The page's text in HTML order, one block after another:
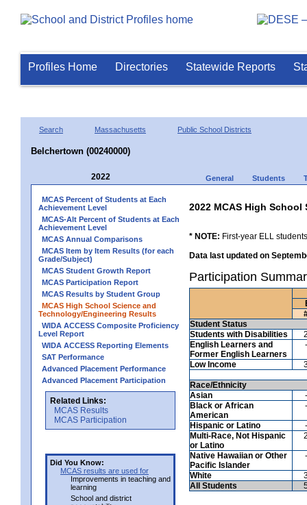
Profiles Home Directories Statewide Reports
Search Massachusetts Public School Districts
Belchertown (00240000)
2022 General Students
MCAS Percent of Students at Each
Achievement Level
MCAS-Alt Percent of Students at Each
Achievement Level
MCAS Annual Comparisons
MCAS Item by Item Results (for each
Grade/Subject)
MCAS Student Growth Report
MCAS Participation Report
MCAS Results by Student Group
MCAS High School Science and
Technology/Engineering Results
WIDA ACCESS Composite Proficiency
Level Report
WIDA ACCESS Reporting Elements
SAT Performance
Advanced Placement Performance
Advanced Placement Participation
Related Links:
MCAS Results
MCAS Participation
Did You Know:
MCAS results are used for
Improvements in teaching and
learning
School and district
2022 MCAS High
* NOTE: First-year ELL
Data last updated on
Participation
Student Status
Students with Disabilities
English Learners and
Former English Learners
-
Low Income
Race/Ethnicity
Asian
-
Black or African
American
-
Hispanic or Latino
-
Multi-Race, Not Hispanic
or Latino
Native Hawaiian or Other
Pacific Islander
-
White
All Students